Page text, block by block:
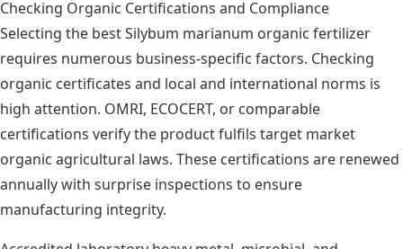
Checking Organic Certifications and Compliance
Selecting the best Silybum marianum organic fertilizer
requires numerous business-specific factors. Checking
organic certificates and local and international norms is
high attention. OMRI, ECOCERT, or comparable
certifications verify the product fulfils target market
organic agricultural laws. These certifications are renewed
annually with surprise inspections to ensure
manufacturing integrity.